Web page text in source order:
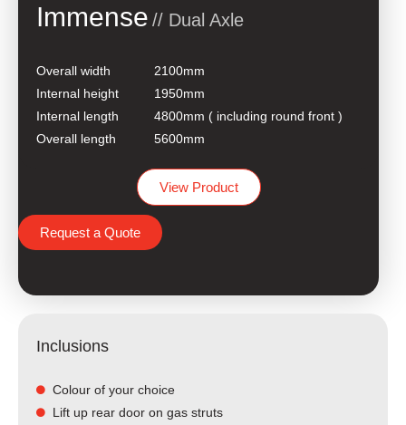
Immense // Dual Axle
Overall width
2100mm
Internal height
1950mm
Internal length
4800mm ( including round front )
Overall length
5600mm
View Product
Request a Quote
Inclusions
Colour of your choice
Lift up rear door on gas struts